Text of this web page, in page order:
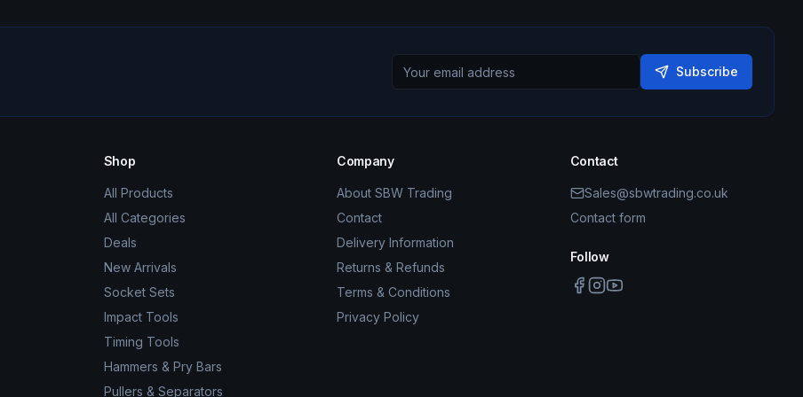
Subscribe
Shop
All Products
All Categories
Deals
New Arrivals
Socket Sets
Impact Tools
Timing Tools
Hammers & Pry Bars
Pullers & Separators
Company
About SBW Trading
Contact
Delivery Information
Returns & Refunds
Terms & Conditions
Privacy Policy
Contact
Sales@sbwtrading.co.uk
Contact form
Follow